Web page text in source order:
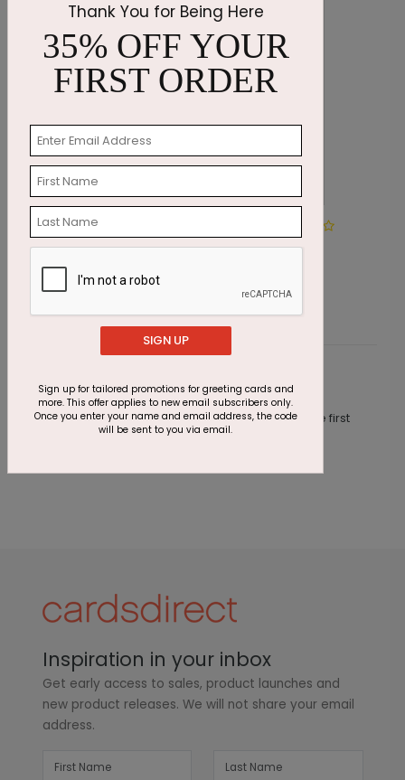
Winter Wonderland Wishes
Customer Reviews
This product does not have any reviews. Be the first
review this product.
Inspiration in your inbox
Get early access to sales, product launches and
new product releases. We will not share your email
address.
Thank You for Being Here
35% OFF YOUR
FIRST ORDER
SIGN UP
Sign up for tailored promotions for greeting cards and
more. This offer applies to new email subscribers only.
Once you enter your name and email address, the code
will be sent to you via email.